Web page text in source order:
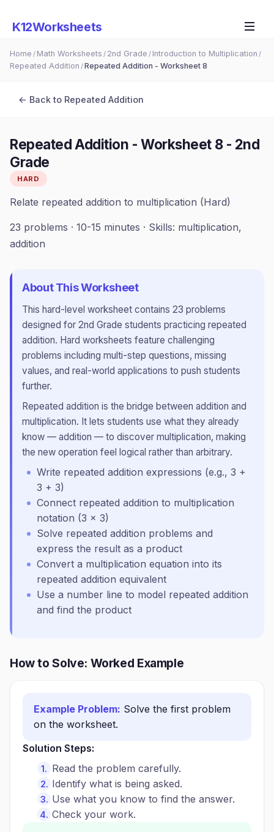
K12Worksheets
Home / Math Worksheets / 2nd Grade / Introduction to Multiplication /
Repeated Addition /Repeated Addition - Worksheet 8
← Back to Repeated Addition
Repeated Addition - Worksheet 8- 2nd
Grade
HARD
Relate repeated addition to multiplication (Hard)
23 problems · 10-15 minutes · Skills: multiplication,
addition
About This Worksheet
This hard-level worksheet contains 23 problems
designed for 2nd Grade students practicing repeated
addition. Hard worksheets feature challenging
problems including multi-step questions, missing
values, and real-world applications to push students
further.
Repeated addition is the bridge between addition and
multiplication. It lets students use what they already
know — addition — to discover multiplication, making
the new operation feel logical rather than arbitrary.
Write repeated addition expressions (e.g., 3 +
3 + 3)
Connect repeated addition to multiplication
notation (3 × 3)
Solve repeated addition problems and
express the result as a product
Convert a multiplication equation into its
repeated addition equivalent
Use a number line to model repeated addition
and find the product
How to Solve: Worked Example
Example Problem: Solve the first problem
on the worksheet.
Solution Steps:
Read the problem carefully.
Identify what is being asked.
Use what you know to find the answer.
Check your work.